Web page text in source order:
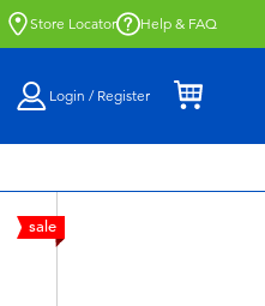
Store Locator Help & FAQ
Login / Register
sale